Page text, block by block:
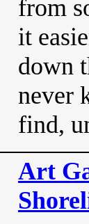
from
it
down
never
find,
Art